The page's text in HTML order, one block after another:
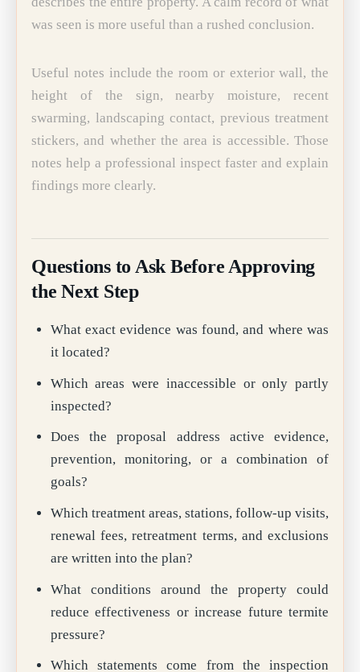
was seen is more useful than a rushed conclusion.
Useful notes include the room or exterior wall, the
height of the sign, nearby moisture, recent
swarming, landscaping contact, previous treatment
stickers, and whether the area is accessible. Those
notes help a professional inspect faster and explain
findings more clearly.
Questions to Ask Before Approving
the Next Step
What exact evidence was found, and where was
it located?
Which areas were inaccessible or only partly
inspected?
Does the proposal address active evidence,
prevention, monitoring, or a combination of
goals?
Which treatment areas, stations, follow-up visits,
renewal fees, retreatment terms, and exclusions
are written into the plan?
What conditions around the property could
reduce effectiveness or increase future termite
pressure?
Which statements come from the inspection